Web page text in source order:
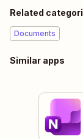
Related
Documents
Similar apps